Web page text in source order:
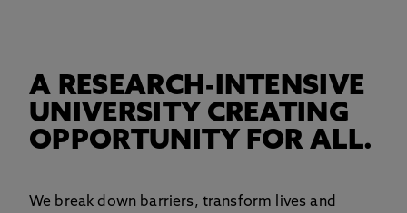
A RESEARCH-INTENSIVE
UNIVERSITY CREATING
OPPORTUNITY FOR ALL.
We break down barriers, transform lives and